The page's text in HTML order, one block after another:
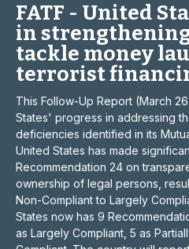
FATF - United
in
tackle money
terrorist
This Follow-Up Report (March
States' progress in addressing
deficiencies identified in its
United States has made
Recommendation 24 on
ownership of legal persons,
Non-Compliant to Largely
States now has 9
as Largely Compliant, 5 as